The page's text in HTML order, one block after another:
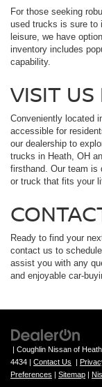
For those seeking
used trucks is sure to
leisure, we have
inventory includes
capability.
VISIT US
Conveniently located
accessible for
our dealership to
trucks in Heath, OH
firsthand. Our team is
or truck that fits your
Ready to find your
contact us to
assist you with any
and enjoyable car-
| Coughlin Nissan of Heath
4434 | Contact Us |
Preferences | Sitemap |